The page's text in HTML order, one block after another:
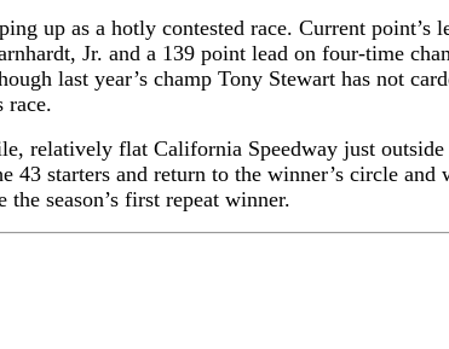
up as a hotly contested race. Current point’s
Jr. and a 139 point lead on four-time
last year’s champ Tony Stewart has not
race.
relatively flat California Speedway just outside
43 starters and return to the winner’s circle
season’s first repeat winner.